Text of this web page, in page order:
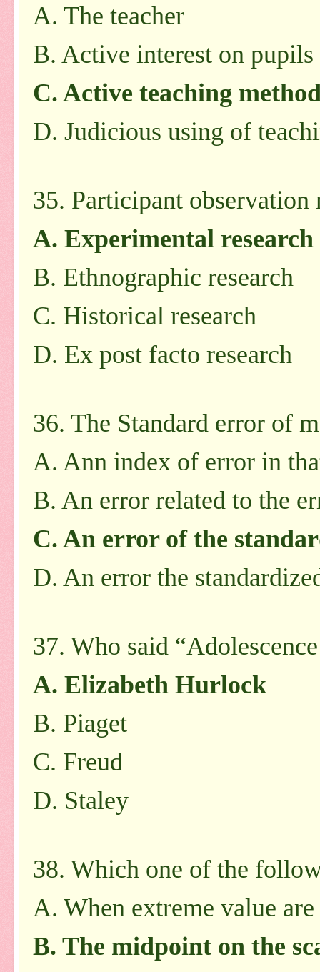
A. The teacher
B. Active interest on pupils
C. Active teaching
D. Judicious using of
35. Participant observation
A. Experimental research
B. Ethnographic research
C. Historical research
D. Ex post facto research
36. The Standard error of
A. Ann index of error in
B. An error related to the
C. An error of the
D. An error the
37. Who said
A. Elizabeth Hurlock
B. Piaget
C. Freud
D. Staley
38. Which one of the
A. When extreme value
B. The midpoint on the